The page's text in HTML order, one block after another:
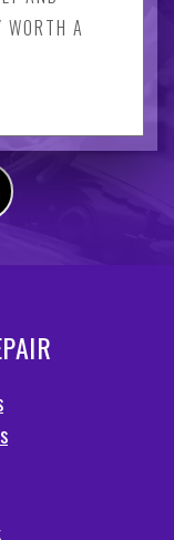
WORTH A